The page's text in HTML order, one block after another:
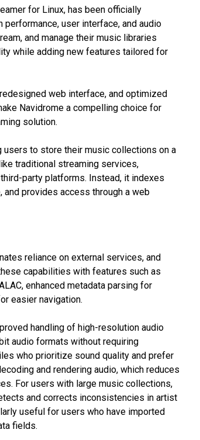
for Linux, has been officially
user interface, and audio
and manage their music libraries
while adding new features tailored for
web interface, and optimized
Navidrome a compelling choice for
solution.
to store their music collections on a
traditional streaming services,
party platforms. Instead, it indexes
provides access through a web
reliance on external services, and
capabilities with features such as
enhanced metadata parsing for
easier navigation.
handling of high-resolution audio
audio formats without requiring
who prioritize sound quality and prefer
and rendering audio, which reduces
For users with large music collections,
and corrects inconsistencies in artist
useful for users who have imported
fields.